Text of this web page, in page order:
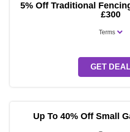
5% Off Traditional
£300
Terms
GET
Up To 40% Off Small